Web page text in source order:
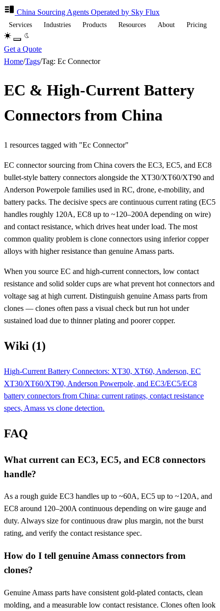
China Sourcing Agents Operated by Sky Flux
Services Industries Products Resources About Pricing
Get a Quote
Home/Tags/Tag: Ec Connector
EC & High-Current Battery
Connectors from China
1 resources tagged with "Ec Connector"
EC connector sourcing from China covers the EC3, EC5, and EC8
bullet-style battery connectors alongside the XT30/XT60/XT90 and
Anderson Powerpole families used in RC, drone, e-mobility, and
battery packs. The decisive specs are continuous current rating (EC5
handles roughly 120A, EC8 up to ~120–200A depending on wire)
and contact resistance, which drives heat under load. The most
common quality problem is clone connectors using inferior copper
alloys with higher resistance than genuine Amass parts.
When you source EC and high-current connectors, low contact
resistance and solid solder cups are what prevent hot connectors and
voltage sag at high current. Distinguish genuine Amass parts from
clones — clones often pass a visual check but run hot under
sustained load due to thinner plating and poorer copper.
Wiki (1)
High-Current Battery Connectors: XT30, XT60, Anderson, EC
XT30/XT60/XT90, Anderson Powerpole, and EC3/EC5/EC8
battery connectors from China: current ratings, contact resistance
specs, Amass vs clone detection.
FAQ
What current can EC3, EC5, and EC8 connectors
handle?
As a rough guide EC3 handles up to ~60A, EC5 up to ~120A, and
EC8 around 120–200A continuous depending on wire gauge and
duty. Always size for continuous draw plus margin, not the burst
rating, and verify the contact resistance spec.
How do I tell genuine Amass connectors from
clones?
Genuine Amass parts have consistent gold-plated contacts, clean
molding, and a measurable low contact resistance. Clones often look